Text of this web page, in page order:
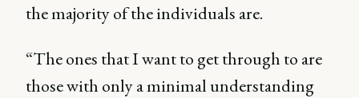
the majority of the individuals are.
“The ones that I want to get through to are
those with only a minimal understanding